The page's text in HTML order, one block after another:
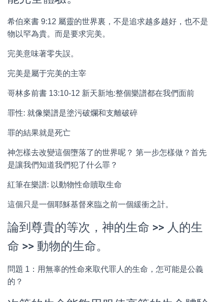
希伯來書 9:12 屬靈的世界裏，不是追求越多越好，也不是
物以罕為貴。而是要求完美。
完美意味著零失誤。
完美是屬于完美的主宰
哥林多前書 13:10-12 新天新地:整個樂譜都在我們面前
罪性: 就像樂譜是塗污破爛和支離破碎
罪的結果就是死亡
神怎樣去改變這個墮落了的世界呢？ 第一步怎樣做？首先
是讓我們知道我們犯了什么罪？
紅筆在樂譜: 以動物性命贖取生命
這個只是一個耶穌基督來臨之前一個緩衝之計。
論到尊貴的等次，神的生命 >> 人的生
命 >> 動物的生命。
問題 1：用無辜的性命來取代罪人的生命，怎可能是公義
的？